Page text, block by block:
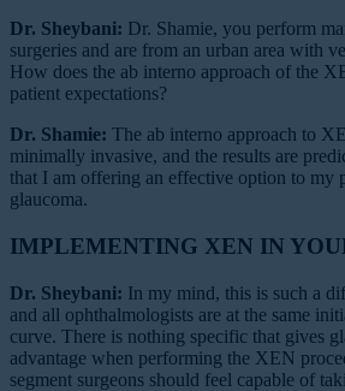
Dr. Sheybani: Dr. Shamie, you perform
surgeries and are from an urban area with
How does the ab interno approach of the
patient expectations?
Dr. Shamie: The ab interno approach to
minimally invasive, and the results are
that I am offering an effective option to my
glaucoma.
IMPLEMENTING XEN IN
Dr. Sheybani: In my mind, this is such a
and all ophthalmologists are at the same
curve. There is nothing specific that gives
advantage when performing the XEN
segment surgeons should feel capable of